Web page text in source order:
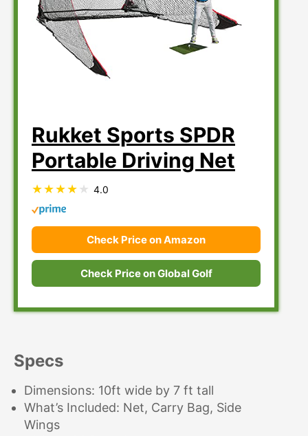
Rukket Sports SPDR
Portable Driving Net
4.0
Check Price on Amazon
Check Price on Global Golf
Specs
Dimensions: 10ft wide by 7 ft tall
What’s Included: Net, Carry Bag, Side
Wings